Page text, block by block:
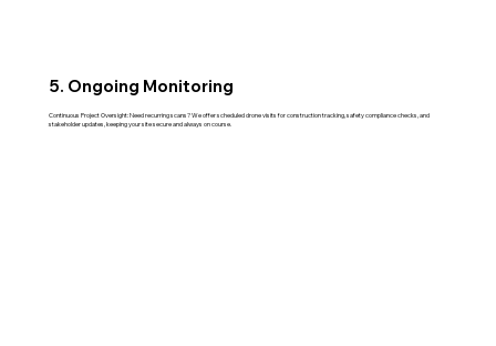
5. Ongoing Monitoring
Continuous Project Oversight: Need recurring scans? We offer scheduled drone visits for construction tracking, safety compliance checks, and
stakeholder updates, keeping your site secure and always on course.